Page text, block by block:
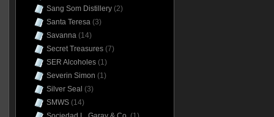
Sang Som Distillery(2)
Santa Teresa(3)
Savanna(14)
Secret Treasures(7)
SER Alcoholes(1)
Severin Simon (1)
Silver Seal (3)
SMWS(14)